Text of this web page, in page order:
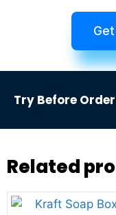
Try Before Order
Related